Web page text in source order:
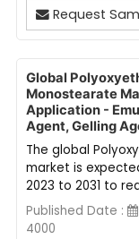
Request
Global
Monostearate
Application -
Agent, Gelling
The global
market is
2023 to 2031 to
Published Date :
4000